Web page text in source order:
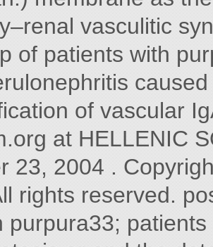
vasculitic
of patients with
of vascular
at HELLENIC
23, 2004 .
rights reserved.
purpura33;